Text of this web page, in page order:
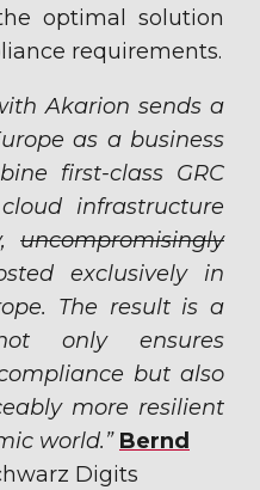
optimal solution
requirements.
Akarion sends a
as a business
first-class GRC
infrastructure
uncompromisingly
exclusively in
The result is a
only ensures
but also
more resilient
world.” Bernd
Digits